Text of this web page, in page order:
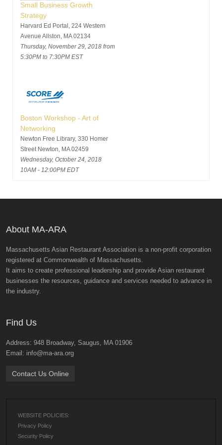
Small Business Growth
Strategy
Harvard Ed Portal, 224 Western
Avenue Allston, MA 02134
Thursday, November 29, 2018 from
5:30PM to 7:30PM EST
Boston Workshop - Art of
Networking
Newton Free Library, 330 Homer
Street Newton, MA 02459
Wednesday, October 24, 2018
10AM - 12:00PM EDT
About MA-ARA
Massachusetts Asian Restaurant Association is a non-profit corporation
registered at Commonwealth of Massachusetts.
It aims to create professional leadership and provide Asian restaurant
businesses the resources, guidance and services needed to advance in
the industry.
Find Us
Address: 948 Broadway, Saugus, MA 01906
Email: info@ma-ara.org
Contact Us Online
WEBSITE POLICIES:
Privacy Policy
Security Policy